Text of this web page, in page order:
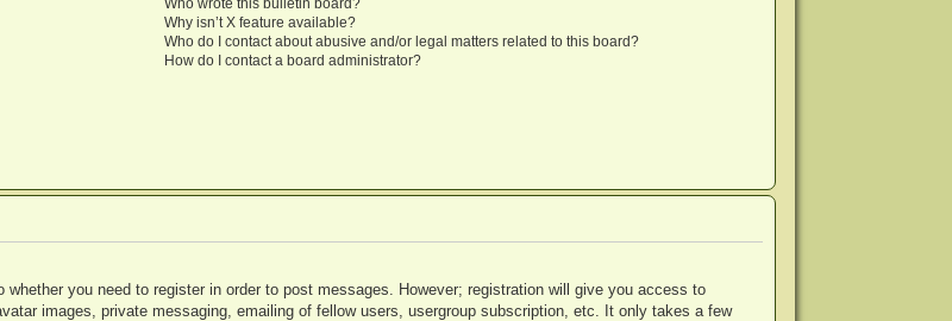
Why isn’t X feature available?
Who do I contact about abusive and/or legal matters related to this board?
How do I contact a board administrator?
you need to register in order to post messages. However; registration will give you access to
images, private messaging, emailing of fellow users, usergroup subscription, etc. It only takes a few